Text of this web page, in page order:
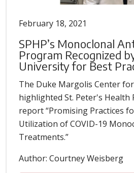
February 18, 2021
SPHP’s Monoclonal
Program Recognized
University for Best
The Duke Margolis Center
highlighted St. Peter's Health
report “Promising Practices
Utilization of COVID-19
Treatments.”
Author: Courtney Weisberg